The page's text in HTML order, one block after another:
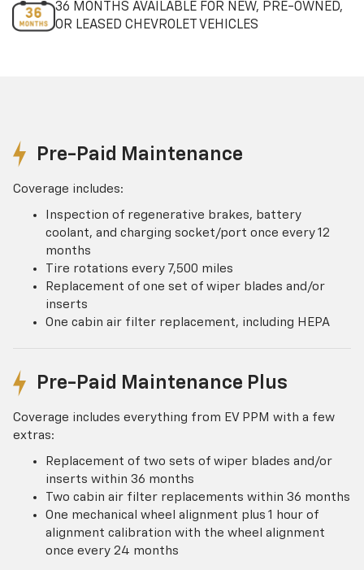
36 MONTHS AVAILABLE FOR NEW, PRE-OWNED,
OR LEASED CHEVROLET VEHICLES
Pre-Paid Maintenance
Coverage includes:
Inspection of regenerative brakes, battery
coolant, and charging socket/port once every 12
months
Tire rotations every 7,500 miles
Replacement of one set of wiper blades and/or
inserts
One cabin air filter replacement, including HEPA
Pre-Paid Maintenance Plus
Coverage includes everything from EV PPM with a few
extras:
Replacement of two sets of wiper blades and/or
inserts within 36 months
Two cabin air filter replacements within 36 months
One mechanical wheel alignment plus 1 hour of
alignment calibration with the wheel alignment
once every 24 months